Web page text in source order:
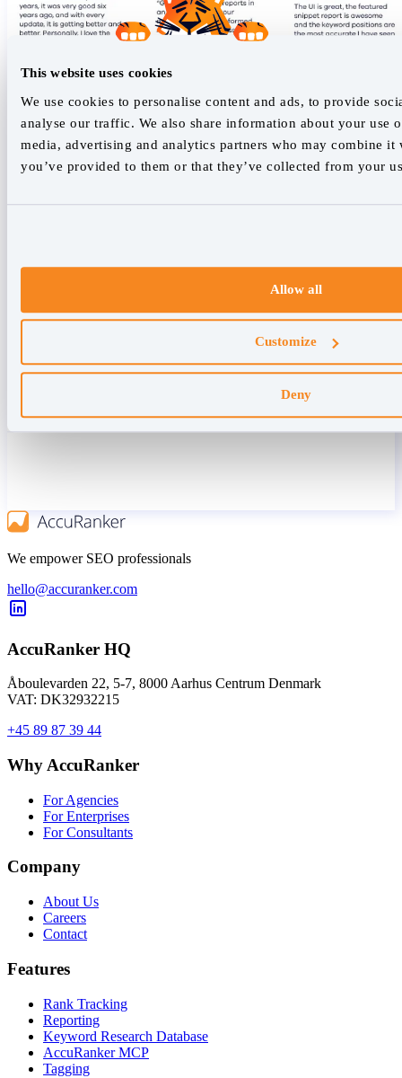
This website uses cookies
We use cookies to personalise content and ads, to provide
analyse our traffic. We also share information about your use
media, advertising and analytics partners who may combine
you’ve provided to them or that they’ve collected from your
Allow all
Customize
Deny
We empower SEO professionals
hello@accuranker.com
AccuRanker HQ
Åboulevarden 22, 5-7, 8000 Aarhus Centrum Denmark
VAT: DK32932215
+45 89 87 39 44
Why AccuRanker
For Agencies
For Enterprises
For Consultants
Company
About Us
Careers
Contact
Features
Rank Tracking
Reporting
Keyword Research Database
AccuRanker MCP
Tagging